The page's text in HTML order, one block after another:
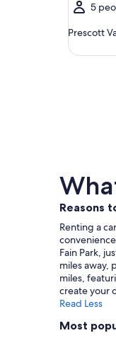
5
Prescott
Reasons
Renting a
Fain Park,
miles away,
miles,
create your
Read Less
Most